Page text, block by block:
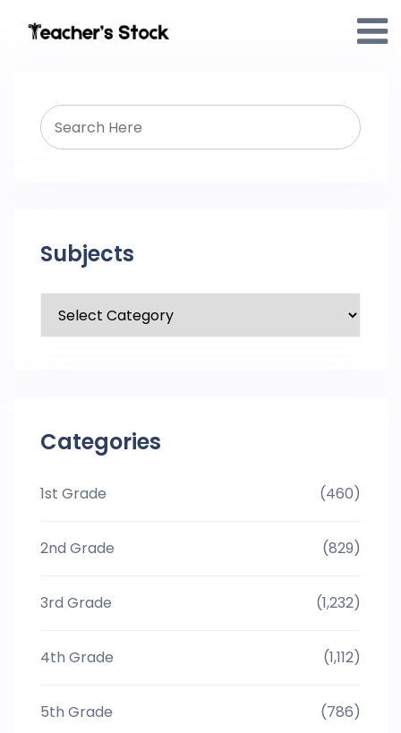
Subjects
Categories
1st Grade (460)
2nd Grade (829)
3rd Grade (1,232)
4th Grade (1,112)
5th Grade (786)